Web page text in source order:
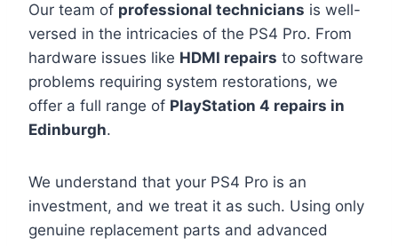
Our team of professional technicians is well-
versed in the intricacies of the PS4 Pro. From
hardware issues like HDMI repairs to software
problems requiring system restorations, we
offer a full range of PlayStation 4 repairs in
Edinburgh.
We understand that your PS4 Pro is an
investment, and we treat it as such. Using only
genuine replacement parts and advanced